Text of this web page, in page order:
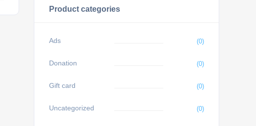
Product categories
Ads (0)
Donation (0)
Gift card (0)
Uncategorized (0)